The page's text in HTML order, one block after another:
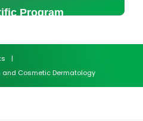
Program
|
and Cosmetic Dermatology